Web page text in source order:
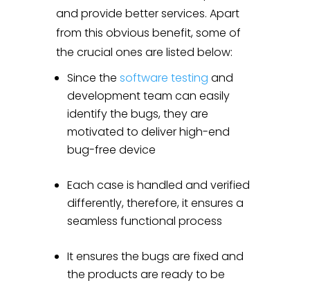
and provide better services. Apart
from this obvious benefit, some of
the crucial ones are listed below:
Since the software testing and
development team can easily
identify the bugs, they are
motivated to deliver high-end
bug-free device
Each case is handled and verified
differently, therefore, it ensures a
seamless functional process
It ensures the bugs are fixed and
the products are ready to be